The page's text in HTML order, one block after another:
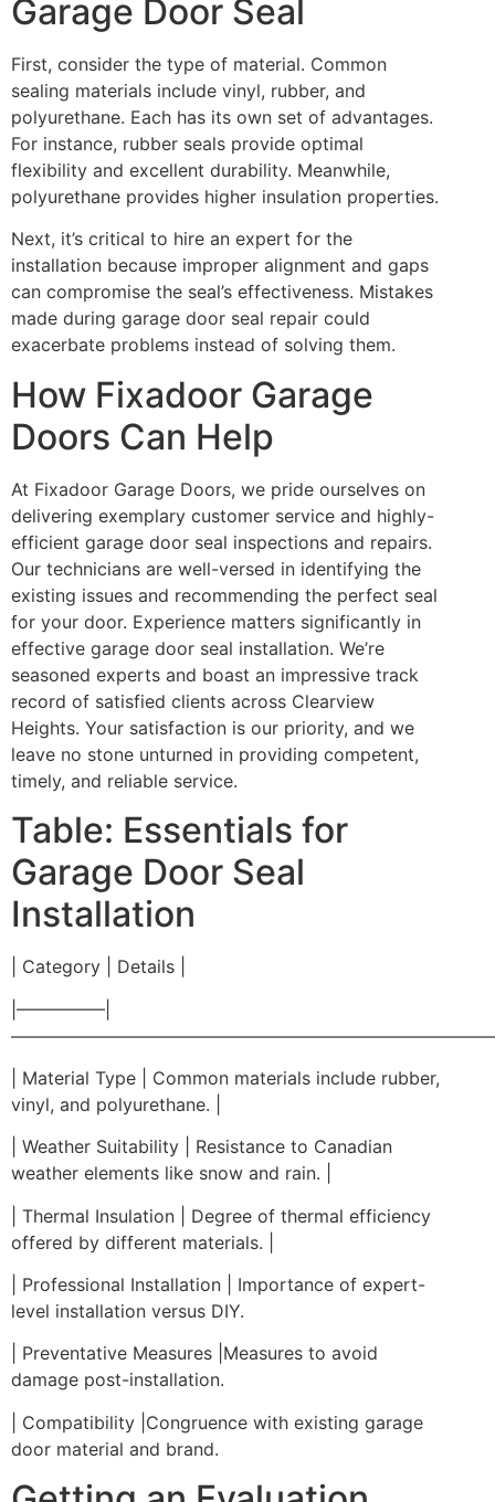
Garage Door Seal
First, consider the type of material. Common
sealing materials include vinyl, rubber, and
polyurethane. Each has its own set of advantages.
For instance, rubber seals provide optimal
flexibility and excellent durability. Meanwhile,
polyurethane provides higher insulation properties.
Next, it’s critical to hire an expert for the
installation because improper alignment and gaps
can compromise the seal’s effectiveness. Mistakes
made during garage door seal repair could
exacerbate problems instead of solving them.
How Fixadoor Garage
Doors Can Help
At Fixadoor Garage Doors, we pride ourselves on
delivering exemplary customer service and highly-
efficient garage door seal inspections and repairs.
Our technicians are well-versed in identifying the
existing issues and recommending the perfect seal
for your door. Experience matters significantly in
effective garage door seal installation. We’re
seasoned experts and boast an impressive track
record of satisfied clients across Clearview
Heights. Your satisfaction is our priority, and we
leave no stone unturned in providing competent,
timely, and reliable service.
Table: Essentials for
Garage Door Seal
Installation
| Category | Details |
|—————|
| Material Type | Common materials include rubber,
vinyl, and polyurethane. |
| Weather Suitability | Resistance to Canadian
weather elements like snow and rain. |
| Thermal Insulation | Degree of thermal efficiency
offered by different materials. |
| Professional Installation | Importance of expert-
level installation versus DIY.
| Preventative Measures |Measures to avoid
damage post-installation.
| Compatibility |Congruence with existing garage
door material and brand.